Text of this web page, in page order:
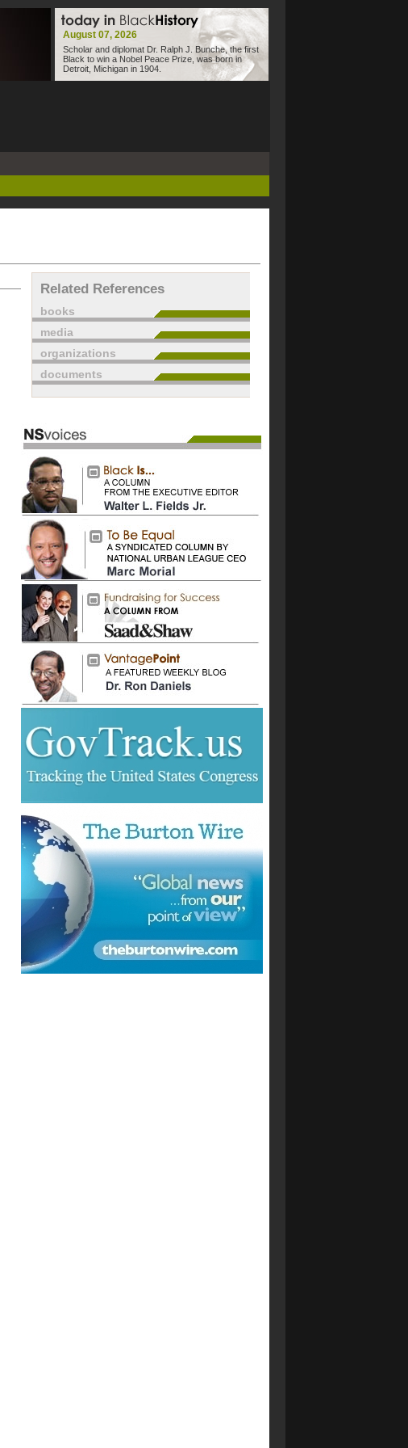
August 07, 2026
Scholar and diplomat Dr. Ralph J. Bunche, the first
Black to win a Nobel Peace Prize, was born in
Detroit, Michigan in 1904.
Related References
books
media
organizations
documents